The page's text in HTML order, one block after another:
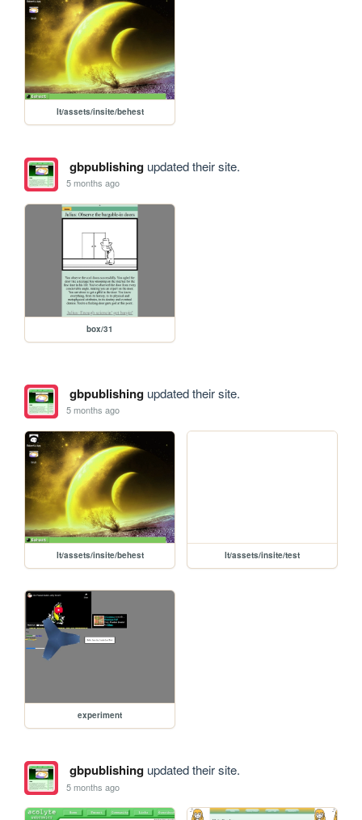
lt/assets/insite/behest
gbpublishingupdated their site.
5 months ago
box/31
gbpublishingupdated their site.
5 months ago
lt/assets/insite/behest lt/assets/insite/test
experiment
gbpublishingupdated their site.
5 months ago